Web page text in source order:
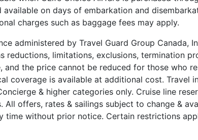
on days of embarkation and
charges such as baggage fees may apply.
administered by Travel Guard Group Canada,
reductions, limitations, exclusions, termination
the price cannot be reduced for those who
coverage is available at additional cost. Travel
& higher categories only. Cruise line
offers, rates & sailings subject to change &
without prior notice. Certain restrictions